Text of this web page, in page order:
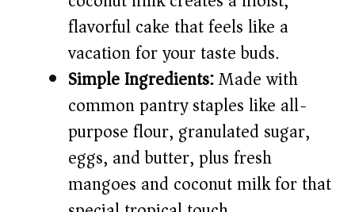
e
o
flavorful cake that feels like a
vacation for your taste buds.
Simple Ingredients:Made with
common pantry staples like all-
purpose flour, granulated sugar,
eggs, and butter, plus fresh
mangoes and coconut milk for that